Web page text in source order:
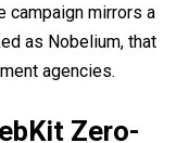
campaign mirrors a
as Nobelium, that
agencies.
Zero-